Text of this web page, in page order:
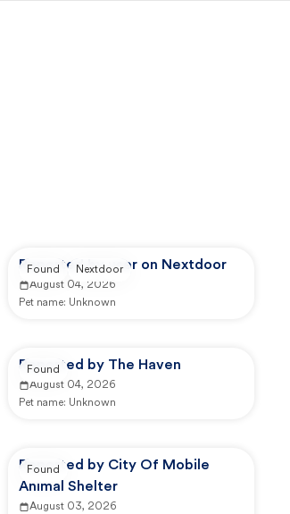
Reported by user on Nextdoor
August 04, 2026
Pet name: Unknown
Found Nextdoor
Reported by The Haven
August 04, 2026
Pet name: Unknown
Found
Reported by City Of Mobile
Animal Shelter
August 03, 2026
Found